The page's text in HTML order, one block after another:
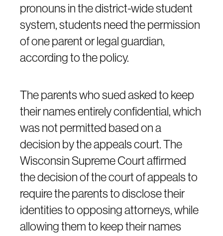
pronouns in the district-wide student
system, students need the permission
of one parent or legal guardian,
according to the policy.
The parents who sued asked to keep
their names entirely confidential, which
was not permitted based on a
decision by the appeals court. The
Wisconsin Supreme Court affirmed
the decision of the court of appeals to
require the parents to disclose their
identities to opposing attorneys, while
allowing them to keep their names